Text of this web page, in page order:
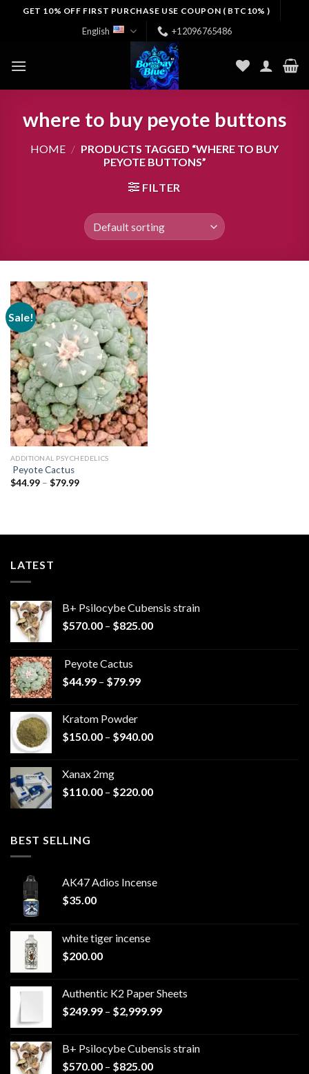
GET 10% OFF FIRST PURCHASE USE COUPON ( BTC10% )
English +12096765486
where to buy peyote buttons
HOME / PRODUCTS TAGGED “WHERE TO BUY
PEYOTE BUTTONS”
FILTER
Sale!
Add to
wishlist
ADDITIONAL PSYCHEDELICS
Peyote Cactus
$44.99 – $79.99Price
LATEST
B+ Psilocybe Cubensis strain
$570.00 – $825.00Price
Peyote Cactus
$44.99 – $79.99Price
$79.99
Kratom Powder
$150.00 – $940.00Price
$940.00
Xanax 2mg
$110.00 – $220.00Price
BEST SELLING
AK47 Adios Incense
$35.00
white tiger incense​
$200.00
Authentic K2 Paper Sheets
$249.99 – $2,999.99Price
through
B+ Psilocybe Cubensis strain
$570.00 – $825.00Price